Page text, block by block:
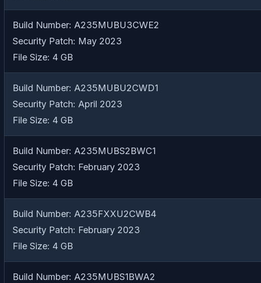
Build Number: A235MUBU3CWE2
Security Patch: May 2023
File Size: 4 GB
Build Number: A235MUBU2CWD1
Security Patch: April 2023
File Size: 4 GB
Build Number: A235MUBS2BWC1
Security Patch: February 2023
File Size: 4 GB
Build Number: A235FXXU2CWB4
Security Patch: February 2023
File Size: 4 GB
Build Number: A235MUBS1BWA2